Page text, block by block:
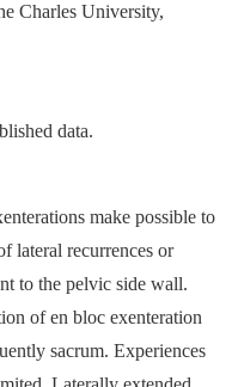
Charles University,
data.
make possible to
lateral recurrences or
to the pelvic side wall.
of en bloc exenteration
sacrum. Experiences